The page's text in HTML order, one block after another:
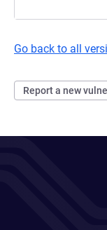
Go back to all
Report a new